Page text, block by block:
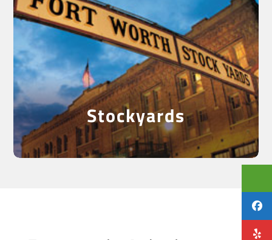
Stockyards
See the Historical
Stockyards